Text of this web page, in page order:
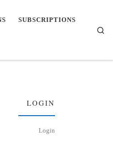
SUBSCRIPTIONS
LOGIN
Login